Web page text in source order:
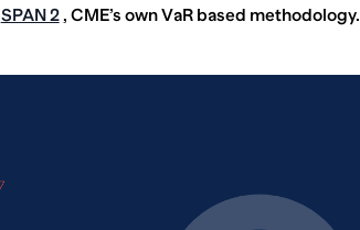
SPAN 2, CME’s own VaR based methodology.